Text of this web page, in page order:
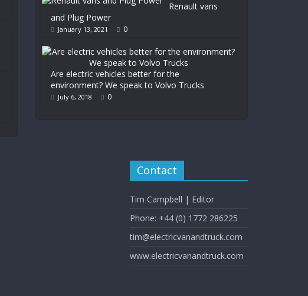
Renault vans
and Plug Power
January 13, 2021 0
Are electric vehicles better for the
environment? We speak to Volvo Trucks
July 6, 2018 0
Contact
Tim Campbell | Editor
Phone: +44 (0) 1772 286225
tim@electricvanandtruck.com
www.electricvanandtruck.com